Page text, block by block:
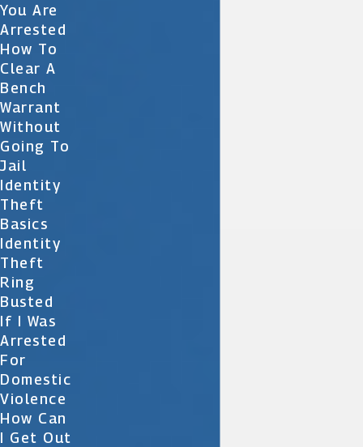
You Are
Arrested
How To
Clear A
Bench
Warrant
Without
Going To
Jail
Identity
Theft
Basics
Identity
Theft
Ring
Busted
If I Was
Arrested
For
Domestic
Violence
How Can
I Get Out